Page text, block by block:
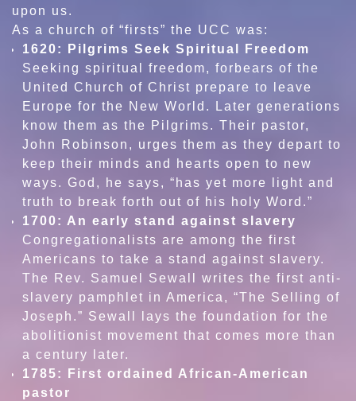
upon us.
As a church of “firsts” the UCC was:
1620: Pilgrims Seek Spiritual Freedom
Seeking spiritual freedom, forbears of the
United Church of Christ prepare to leave
Europe for the New World. Later generations
know them as the Pilgrims. Their pastor,
John Robinson, urges them as they depart to
keep their minds and hearts open to new
ways. God, he says, “has yet more light and
truth to break forth out of his holy Word.”
1700: An early stand against slavery
Congregationalists are among the first
Americans to take a stand against slavery.
The Rev. Samuel Sewall writes the first anti-
slavery pamphlet in America, “The Selling of
Joseph.” Sewall lays the foundation for the
abolitionist movement that comes more than
a century later.
1785: First ordained African-American
pastor